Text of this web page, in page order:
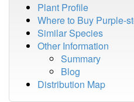
Plant Profile
Where to Buy Purple-
Similar Species
Other Information
Summary
Blog
Distribution Map